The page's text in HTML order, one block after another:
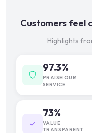
Customers feel
Highlights
97.3%
PRAISE OUR
SERVICE
73%
VALUE
TRANSPARENT